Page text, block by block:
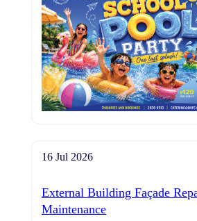
16 Jul 2026
External Building Façade
Maintenance